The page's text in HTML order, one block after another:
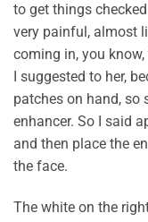
to get things
very painful, almost
coming in, you
I suggested to her,
patches on hand, so
enhancer. So I said
and then place the
the face.
The white on the